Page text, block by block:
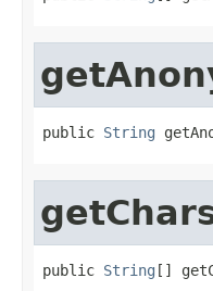
public String
public String []